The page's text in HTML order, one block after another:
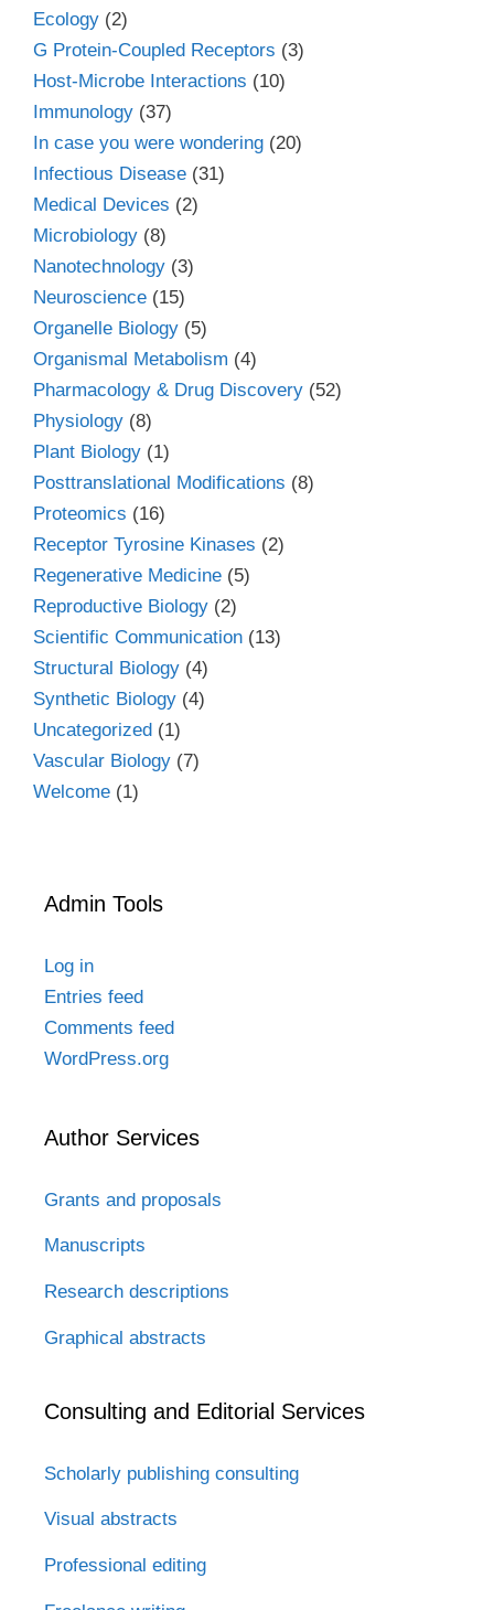
Ecology (2)
G Protein-Coupled Receptors (3)
Host-Microbe Interactions (10)
Immunology (37)
In case you were wondering (20)
Infectious Disease (31)
Medical Devices (2)
Microbiology (8)
Nanotechnology (3)
Neuroscience (15)
Organelle Biology (5)
Organismal Metabolism (4)
Pharmacology & Drug Discovery (52)
Physiology (8)
Plant Biology (1)
Posttranslational Modifications (8)
Proteomics (16)
Receptor Tyrosine Kinases (2)
Regenerative Medicine (5)
Reproductive Biology (2)
Scientific Communication (13)
Structural Biology (4)
Synthetic Biology (4)
Uncategorized (1)
Vascular Biology (7)
Welcome (1)
Admin Tools
Log in
Entries feed
Comments feed
WordPress.org
Author Services
Grants and proposals
Manuscripts
Research descriptions
Graphical abstracts
Consulting and Editorial Services
Scholarly publishing consulting
Visual abstracts
Professional editing